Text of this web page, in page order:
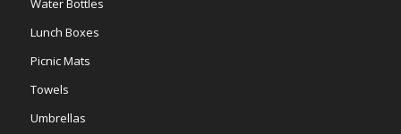
Lunch Boxes
Picnic Mats
Towels
Umbrellas